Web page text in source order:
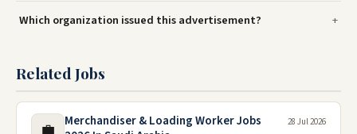
Which organization issued this advertisement?
Related Jobs
💼
Merchandiser & Loading Worker Jobs
28 Jul 2026